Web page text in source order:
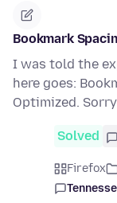
Bookmark
I was told the
here goes:
Optimized.
Solved
Firefox